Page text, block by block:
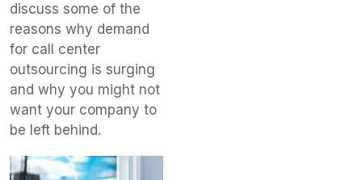
discuss some of the
reasons why demand
for call center
outsourcing is surging
and why you might not
want your company to
be left behind.